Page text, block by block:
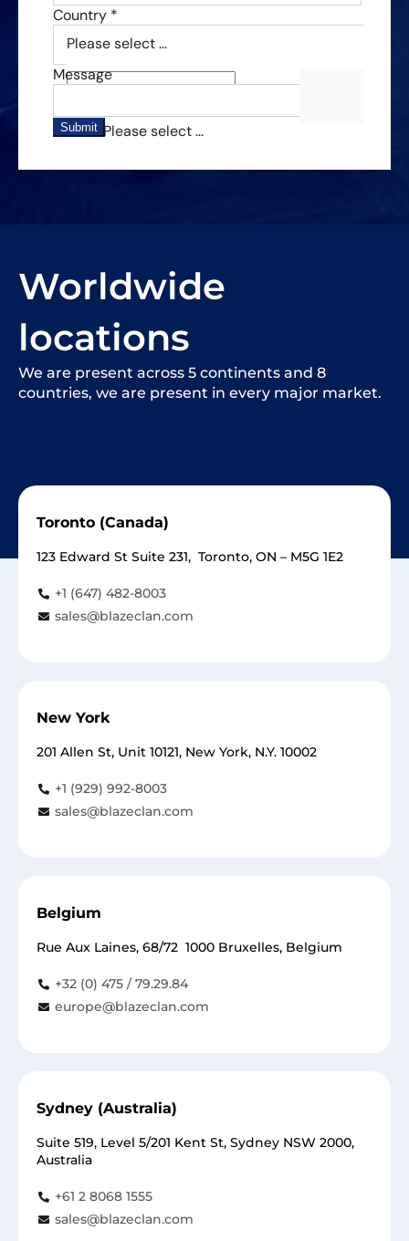
Worldwide
locations
We are present across 5 continents and 8
countries, we are present in every major market.
Toronto (Canada)
123 Edward St Suite 231, Toronto, ON – M5G 1E2
+1 (647) 482-8003
sales@blazeclan.com
New York
201 Allen St, Unit 10121, New York, N.Y. 10002
+1 (929) 992-8003
sales@blazeclan.com
Belgium
Rue Aux Laines, 68/72 1000 Bruxelles, Belgium
+32 (0) 475 / 79.29.84
europe@blazeclan.com
Sydney (Australia)
Suite 519, Level 5/201 Kent St, Sydney NSW 2000,
Australia
+61 2 8068 1555
sales@blazeclan.com